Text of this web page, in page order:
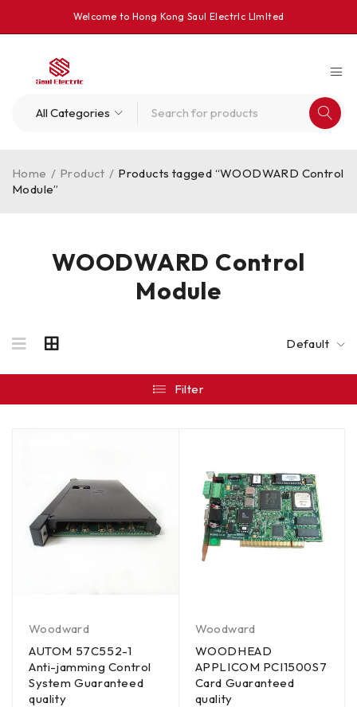
Welcome to Hong Kong Saul Electrlc Llmlted
WOODWARD Control
Module
Home / Product / Products tagged “WOODWARD Control
Module”
Default
Filter
Woodward
AUTOM 57C552-1
Anti-jamming Control
System Guaranteed
quality
Woodward
WOODHEAD
APPLICOM PCI1500S7
Card Guaranteed
quality